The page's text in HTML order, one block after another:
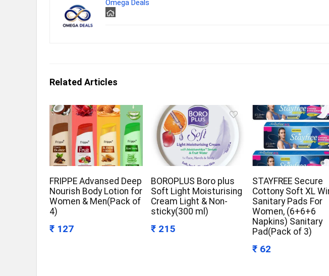
Omega Deals
Related Articles
FRIPPE Advansed Deep
Nourish Body Lotion for
Women & Men(Pack of
4)
₹ 127
BOROPLUS Boro plus
Soft Light Moisturising
Cream Light & Non-
sticky(300 ml)
₹ 215
STAYFREE Secure
Cottony Soft XL
Sanitary Pads For
Women, (6+6+6
Napkins) Sanitary
Pad(Pack of 3)
₹ 62